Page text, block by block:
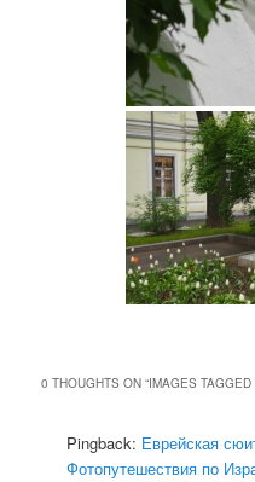
0 THOUGHTS ON “IMAGES
Pingback: Еврейская
Фотопутешествия по